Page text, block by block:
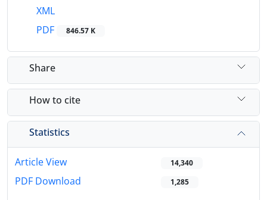
XML
PDF
846.57 K
Share
How to cite
Statistics
Article View 14,340
PDF Download 1,285